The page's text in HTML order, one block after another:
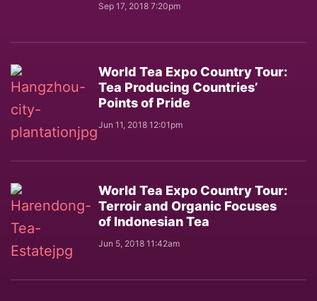
Sep 17, 2018 7:20pm
World Tea Expo Country Tour:
Tea Producing Countries’
Points of Pride
Jun 11, 2018 12:01pm
World Tea Expo Country Tour:
Terroir and Organic Focuses
of Indonesian Tea
Jun 5, 2018 11:42am